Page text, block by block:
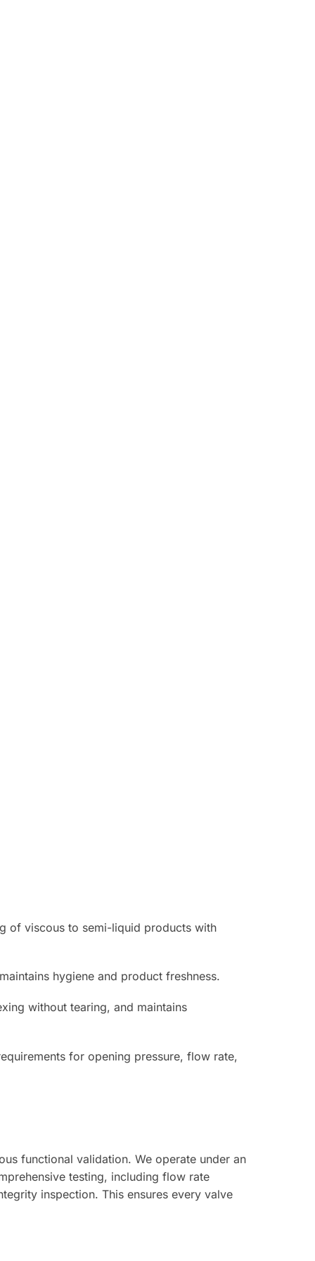
of viscous to semi-liquid products with
hygiene and product freshness.
without tearing, and maintains
for opening pressure, flow rate,
functional validation. We operate under an
testing, including flow rate
inspection. This ensures every valve